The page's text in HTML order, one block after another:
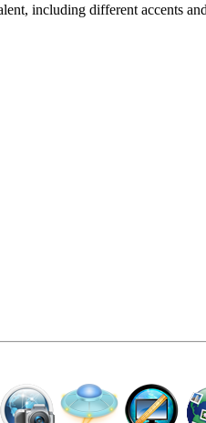
including different accents